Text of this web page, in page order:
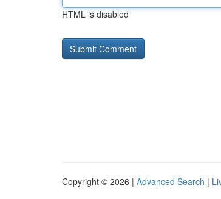
HTML is disabled
Copyright © 2026 | Advanced Search |